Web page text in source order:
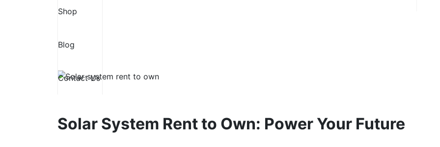
Shop
Blog
Contact Us
Solar System Rent to Own: Power Your Future